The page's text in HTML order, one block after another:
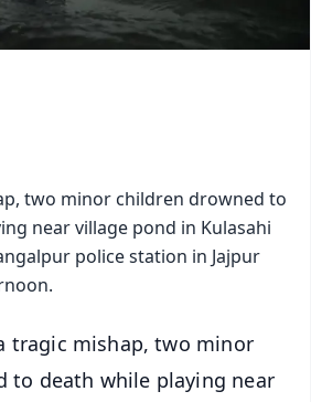
two minor children drowned to
near village pond in Kulasahi
police station in Jajpur
tragic mishap, two minor
to death while playing near